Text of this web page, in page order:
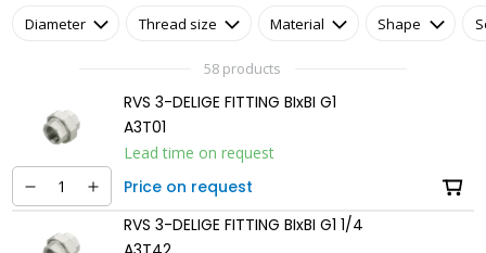
Diameter Thread size Material Shape
58 products
RVS 3-DELIGE FITTING BIxBI G1
A3T01
Lead time on request
Price on request
RVS 3-DELIGE FITTING BIxBI G1 1/4